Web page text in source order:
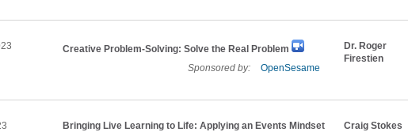
Creative Problem-Solving: Solve the Real Problem
Sponsored by:
OpenSesame
Dr. Roger
Firestien
Bringing Live Learning to Life: Applying an Events Mindset
Craig Stokes